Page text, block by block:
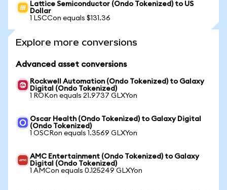
Lattice Semiconductor (Ondo Tokenized) to US
Dollar
1 LSCCon equals $131.36
Explore more conversions
Advanced asset conversions
Rockwell Automation (Ondo Tokenized) to Galaxy
Digital (Ondo Tokenized)
1 ROKon equals 21.9737 GLXYon
Oscar Health (Ondo Tokenized) to Galaxy Digital
(Ondo Tokenized)
1 OSCRon equals 1.3569 GLXYon
AMC Entertainment (Ondo Tokenized) to Galaxy
Digital (Ondo Tokenized)
1 AMCon equals 0.125249 GLXYon